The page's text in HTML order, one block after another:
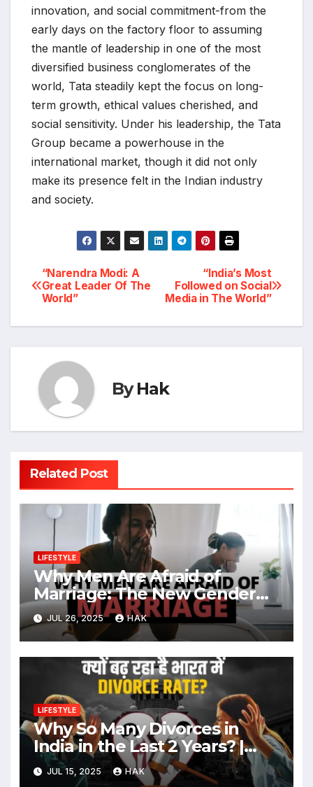
innovation, and social commitment-from the
early days on the factory floor to assuming
the mantle of leadership in one of the most
diversified business conglomerates of the
world, Tata steadily kept the focus on long-
term growth, ethical values cherished, and
social sensitivity. Under his leadership, the Tata
Group became a powerhouse in the
international market, though it did not only
make its presence felt in the Indian industry
and society.
Post
navigation
“India’s Most
Followed on Social
Media in The World”
“Narendra Modi: A
Great Leader Of The
World”
ByHak
Related Post
LIFESTYLE
Why Men Are Afraid of
Marriage: The New Gender
Divide
JUL 26, 2025 HAK
LIFESTYLE
Why So Many Divorces in
India in the Last 2 Years? |
Causes, Celebrity Examples &
Social Impact
JUL 15, 2025 HAK